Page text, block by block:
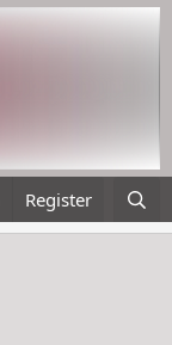
Register